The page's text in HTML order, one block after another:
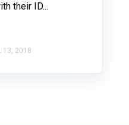
their ID...
13, 2018